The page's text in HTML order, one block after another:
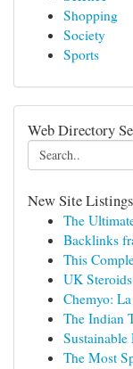
Shopping
Society
Sports
Web Directory
New Site Listings
The
Backlinks
This
UK
Chemyo:
The Indian
The Most